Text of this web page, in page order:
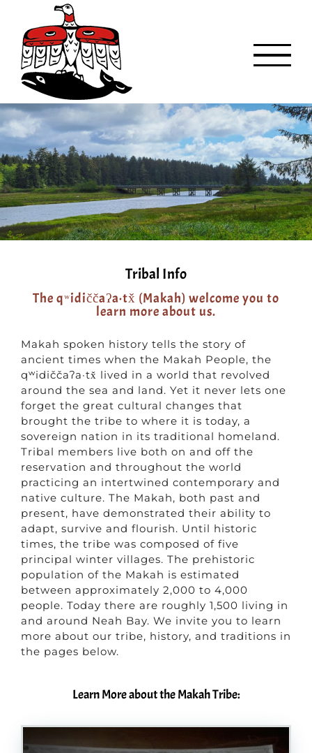
content
Tribal Info
The qʷidiččaʔa·tx̌ (Makah) welcome you to
learn more about us.
Makah spoken history tells the story of
ancient times when the Makah People, the
qʷidiččaʔa·tx̌ lived in a world that revolved
around the sea and land. Yet it never lets one
forget the great cultural changes that
brought the tribe to where it is today, a
sovereign nation in its traditional homeland.
Tribal members live both on and off the
reservation and throughout the world
practicing an intertwined contemporary and
native culture. The Makah, both past and
present, have demonstrated their ability to
adapt, survive and flourish. Until historic
times, the tribe was composed of five
principal winter villages. The prehistoric
population of the Makah is estimated
between approximately 2,000 to 4,000
people. Today there are roughly 1,500 living in
and around Neah Bay. We invite you to learn
more about our tribe, history, and traditions in
the pages below.
Learn More about the Makah Tribe: